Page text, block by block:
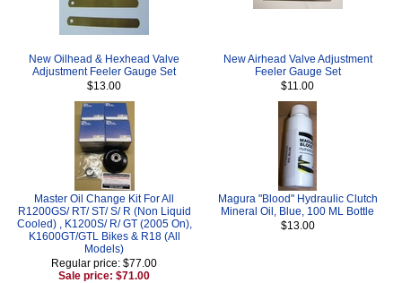
New Oilhead & Hexhead Valve
Adjustment Feeler Gauge Set
$13.00
New Airhead Valve Adjustment
Feeler Gauge Set
$11.00
Master Oil Change Kit For All
R1200GS/ RT/ ST/ S/ R (Non Liquid
Cooled) , K1200S/ R/ GT (2005 On),
K1600GT/GTL Bikes & R18 (All
Models)
Regular price: $77.00
Sale price: $71.00
Magura "Blood" Hydraulic Clutch
Mineral Oil, Blue, 100 ML Bottle
$13.00